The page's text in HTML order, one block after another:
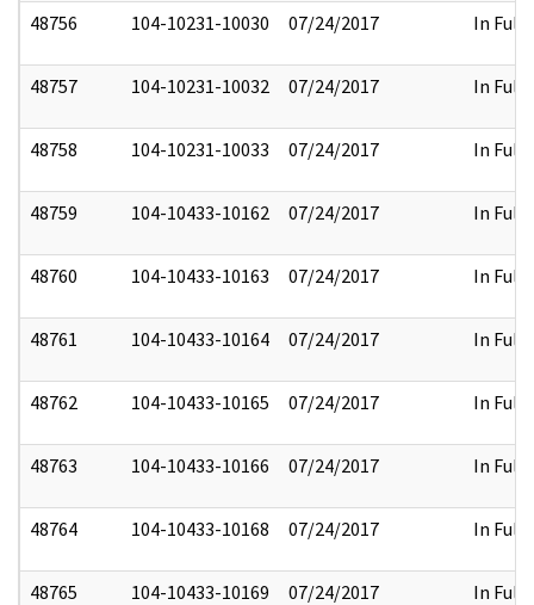
48756 104-10231-10030 07/24/2017 In Full
48757 104-10231-10032 07/24/2017 In Full
48758 104-10231-10033 07/24/2017 In Full
48759 104-10433-10162 07/24/2017 In Full
48760 104-10433-10163 07/24/2017 In Full
48761 104-10433-10164 07/24/2017 In Full
48762 104-10433-10165 07/24/2017 In Full
48763 104-10433-10166 07/24/2017 In Full
48764 104-10433-10168 07/24/2017 In Full
48765 104-10433-10169 07/24/2017 In Full